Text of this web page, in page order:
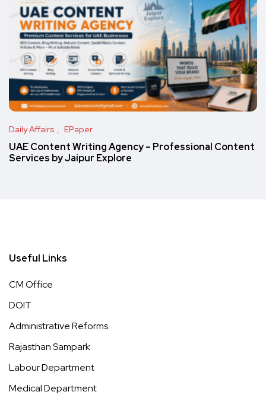
Daily Affairs EPaper
UAE Content Writing Agency – Professional Content
Services by Jaipur Explore
Useful Links
CM Office
DOIT
Administrative Reforms
Rajasthan Sampark
Labour Department
Medical Department